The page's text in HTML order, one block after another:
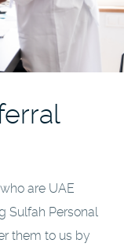
are UAE
Sulfah Personal
them to us by